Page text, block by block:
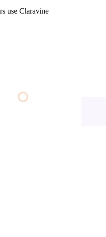
use Claravine